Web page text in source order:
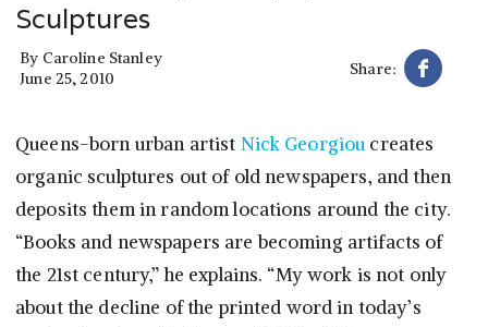
Sculptures
By Caroline Stanley
June 25, 2010
Share:
Queens-born urban artist Nick Georgiou creates
organic sculptures out of old newspapers, and then
deposits them in random locations around the city.
“Books and newspapers are becoming artifacts of
the 21st century,” he explains. “My work is not only
about the decline of the printed word in today’s